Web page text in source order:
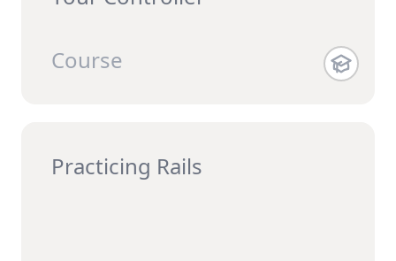
Course
Practicing Rails